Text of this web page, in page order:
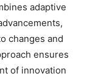
adaptive
changes and
ensures
of innovation